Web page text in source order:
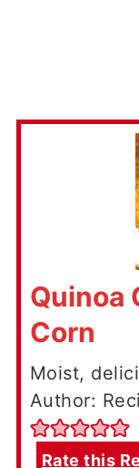
Quinoa
Corn
Moist,
Author:
Rate this